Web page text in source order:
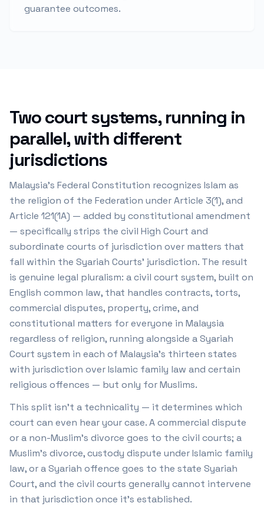
guarantee outcomes.
Two court systems, running in
parallel, with different
jurisdictions
Malaysia's Federal Constitution recognizes Islam as
the religion of the Federation under Article 3(1), and
Article 121(1A) — added by constitutional amendment
— specifically strips the civil High Court and
subordinate courts of jurisdiction over matters that
fall within the Syariah Courts' jurisdiction. The result
is genuine legal pluralism: a civil court system, built on
English common law, that handles contracts, torts,
commercial disputes, property, crime, and
constitutional matters for everyone in Malaysia
regardless of religion, running alongside a Syariah
Court system in each of Malaysia's thirteen states
with jurisdiction over Islamic family law and certain
religious offences — but only for Muslims.
This split isn't a technicality — it determines which
court can even hear your case. A commercial dispute
or a non-Muslim's divorce goes to the civil courts; a
Muslim's divorce, custody dispute under Islamic family
law, or a Syariah offence goes to the state Syariah
Court, and the civil courts generally cannot intervene
in that jurisdiction once it's established.